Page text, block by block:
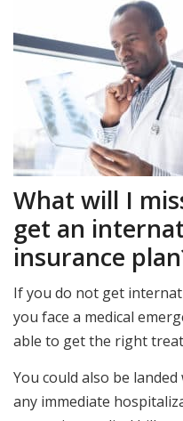
What will I
get an
insurance
If you do not get
you face a medical
able to get the right
You could also be
any immediate